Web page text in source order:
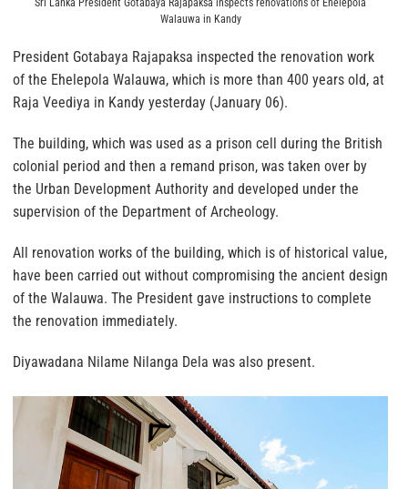
Sri Lanka President Gotabaya Rajapaksa inspects renovations of Ehelepola
Walauwa in Kandy
President Gotabaya Rajapaksa inspected the renovation work
of the Ehelepola Walauwa, which is more than 400 years old, at
Raja Veediya in Kandy yesterday (January 06).
The building, which was used as a prison cell during the British
colonial period and then a remand prison, was taken over by
the Urban Development Authority and developed under the
supervision of the Department of Archeology.
All renovation works of the building, which is of historical value,
have been carried out without compromising the ancient design
of the Walauwa. The President gave instructions to complete
the renovation immediately.
Diyawadana Nilame Nilanga Dela was also present.